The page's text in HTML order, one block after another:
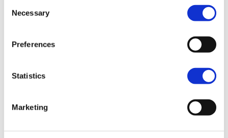
Selection
Necessary
Preferences
Statistics
Marketing
191 Falls Road
BT12 6FE
+44 (0) 28 9032